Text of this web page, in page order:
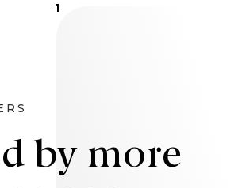
1
by more